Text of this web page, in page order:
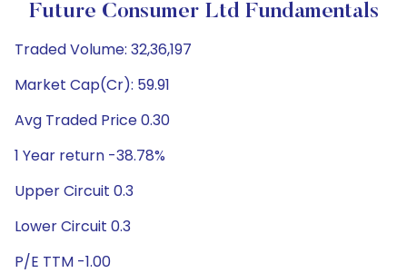
Future Consumer Ltd Fundamentals
Traded Volume: 32,36,197
Market Cap(Cr): 59.91
Avg Traded Price 0.30
1 Year return -38.78%
Upper Circuit 0.3
Lower Circuit 0.3
P/E TTM -1.00